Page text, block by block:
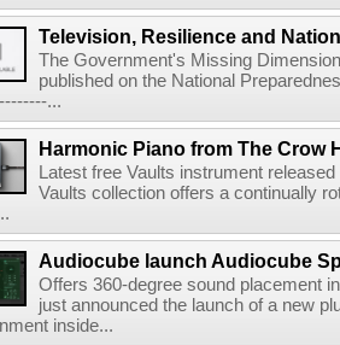
Television, Resilience and
The Government's Missing
published on the National
...
Harmonic Piano from The Crow
Latest free Vaults instrument
Vaults collection offers a continually
Audiocube launch Audiocube
Offers 360-degree sound placement
just announced the launch of a new
inside...